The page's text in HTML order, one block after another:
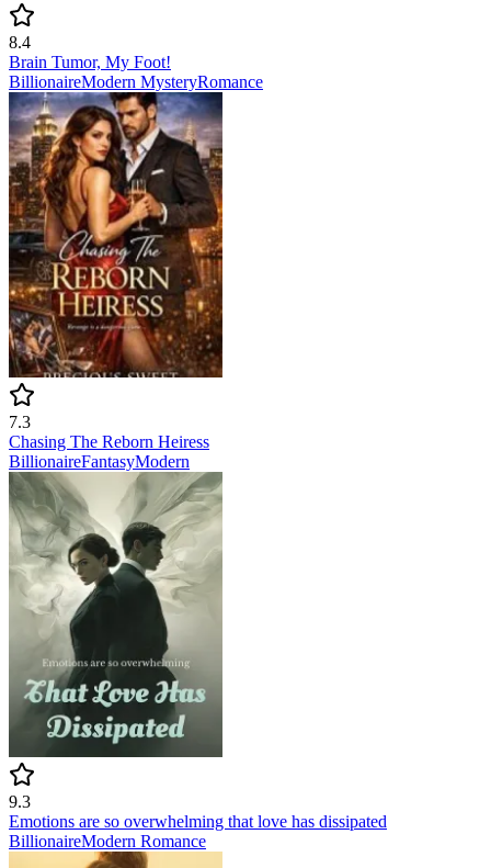
8.4
Brain Tumor, My Foot!
BillionaireModern MysteryRomance
7.3
Chasing The Reborn Heiress
BillionaireFantasyModern
9.3
Emotions are so overwhelming that love has dissipated
BillionaireModern Romance